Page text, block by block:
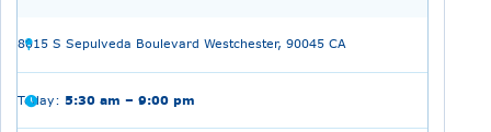
8015 S Sepulveda Boulevard Westchester, 90045 CA
Today: 5:30 am – 9:00 pm